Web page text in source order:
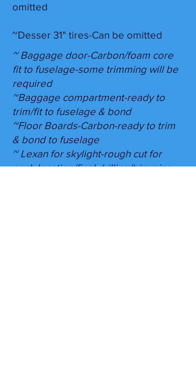
omitted
~Desser 31" tires-Can be omitted
~ Baggage door-Carbon/foam core
fit to fuselage-some trimming will be
required
~Baggage compartment-ready to
trim/fit to fuselage & bond
~Floor Boards-Carbon-ready to trim
& bond to fuselage
~ Lexan for skylight-rough cut for
each location/final drilling/trimming